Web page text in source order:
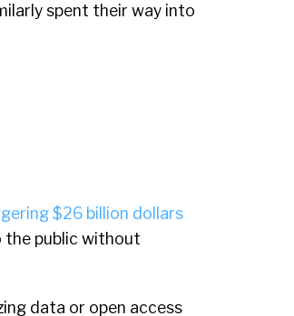
spent their way into
$26 billion dollars
public without
data or open access